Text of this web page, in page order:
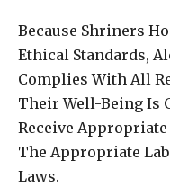
Because Shriners
Ethical Standards,
Complies With All
Their Well-Being Is
Receive
The Appropriate
Laws.